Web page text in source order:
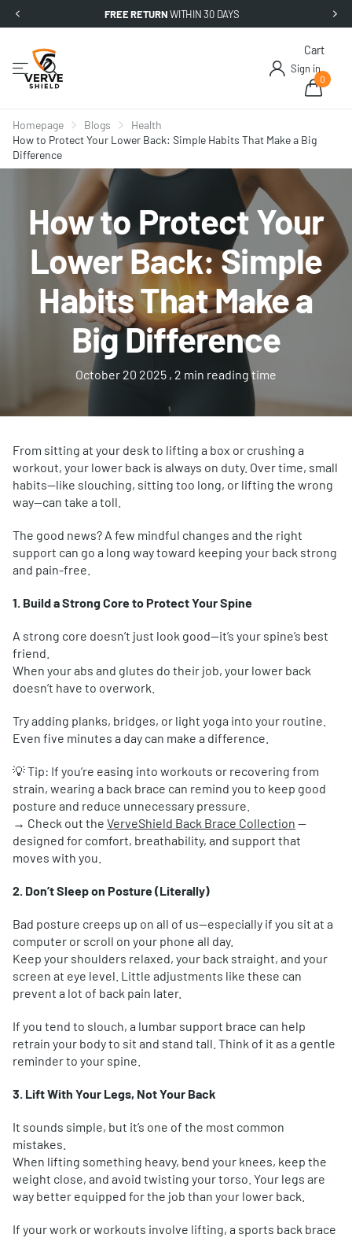
FREE RETURNWITHIN 30 DAYS
Sign in
Cart
0
Homepage Blogs
Health
How to Protect Your Lower Back: Simple Habits That Make a Big
Difference
How to Protect Your
Lower Back: Simple
Habits That Make a
Big Difference
October 20 2025 , 2 min reading time
From sitting at your desk to lifting a box or crushing a
workout, your lower back is always on duty. Over time, small
habits—like slouching, sitting too long, or lifting the wrong
way—can take a toll.
The good news? A few mindful changes and the right
support can go a long way toward keeping your back strong
and pain-free.
1. Build a Strong Core to Protect Your Spine
A strong core doesn’t just look good—it’s your spine’s best
friend.
When your abs and glutes do their job, your lower back
doesn’t have to overwork.
Try adding planks, bridges, or light yoga into your routine.
Even five minutes a day can make a difference.
💡 Tip: If you’re easing into workouts or recovering from
strain, wearing a back brace can remind you to keep good
posture and reduce unnecessary pressure.
→ Check out the VerveShield Back Brace Collection —
designed for comfort, breathability, and support that
moves with you.
2. Don’t Sleep on Posture (Literally)
Bad posture creeps up on all of us—especially if you sit at a
computer or scroll on your phone all day.
Keep your shoulders relaxed, your back straight, and your
screen at eye level. Little adjustments like these can
prevent a lot of back pain later.
If you tend to slouch, a lumbar support brace can help
retrain your body to sit and stand tall. Think of it as a gentle
reminder to your spine.
3. Lift With Your Legs, Not Your Back
It sounds simple, but it’s one of the most common
mistakes.
When lifting something heavy, bend your knees, keep the
weight close, and avoid twisting your torso. Your legs are
way better equipped for the job than your lower back.
If your work or workouts involve lifting, a sports back brace